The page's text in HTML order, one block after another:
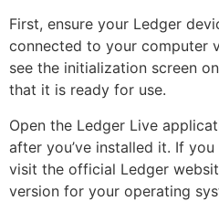
First, ensure your Ledger
connected to your computer
see the initialization screen
that it is ready for use.
Open the Ledger Live
after you’ve installed it. If
visit the official Ledger
version for your operating